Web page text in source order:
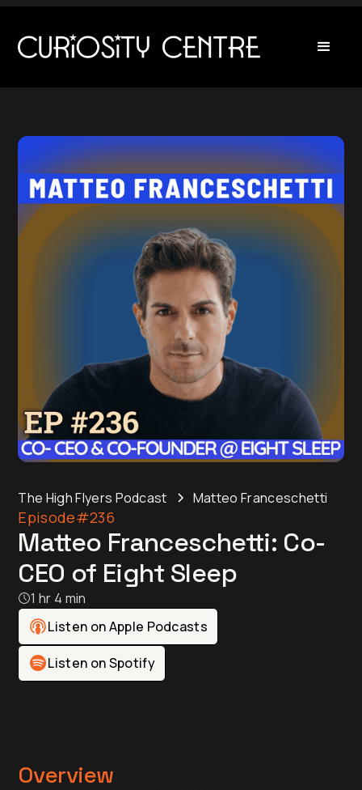
The High Flyers Podcast Matteo Franceschetti
Episode#236
Matteo Franceschetti: Co-
CEO of Eight Sleep
1 hr 4 min
Listen on Apple Podcasts
Listen on Spotify
Overview